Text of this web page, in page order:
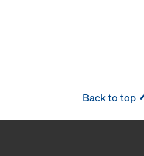
Back to top